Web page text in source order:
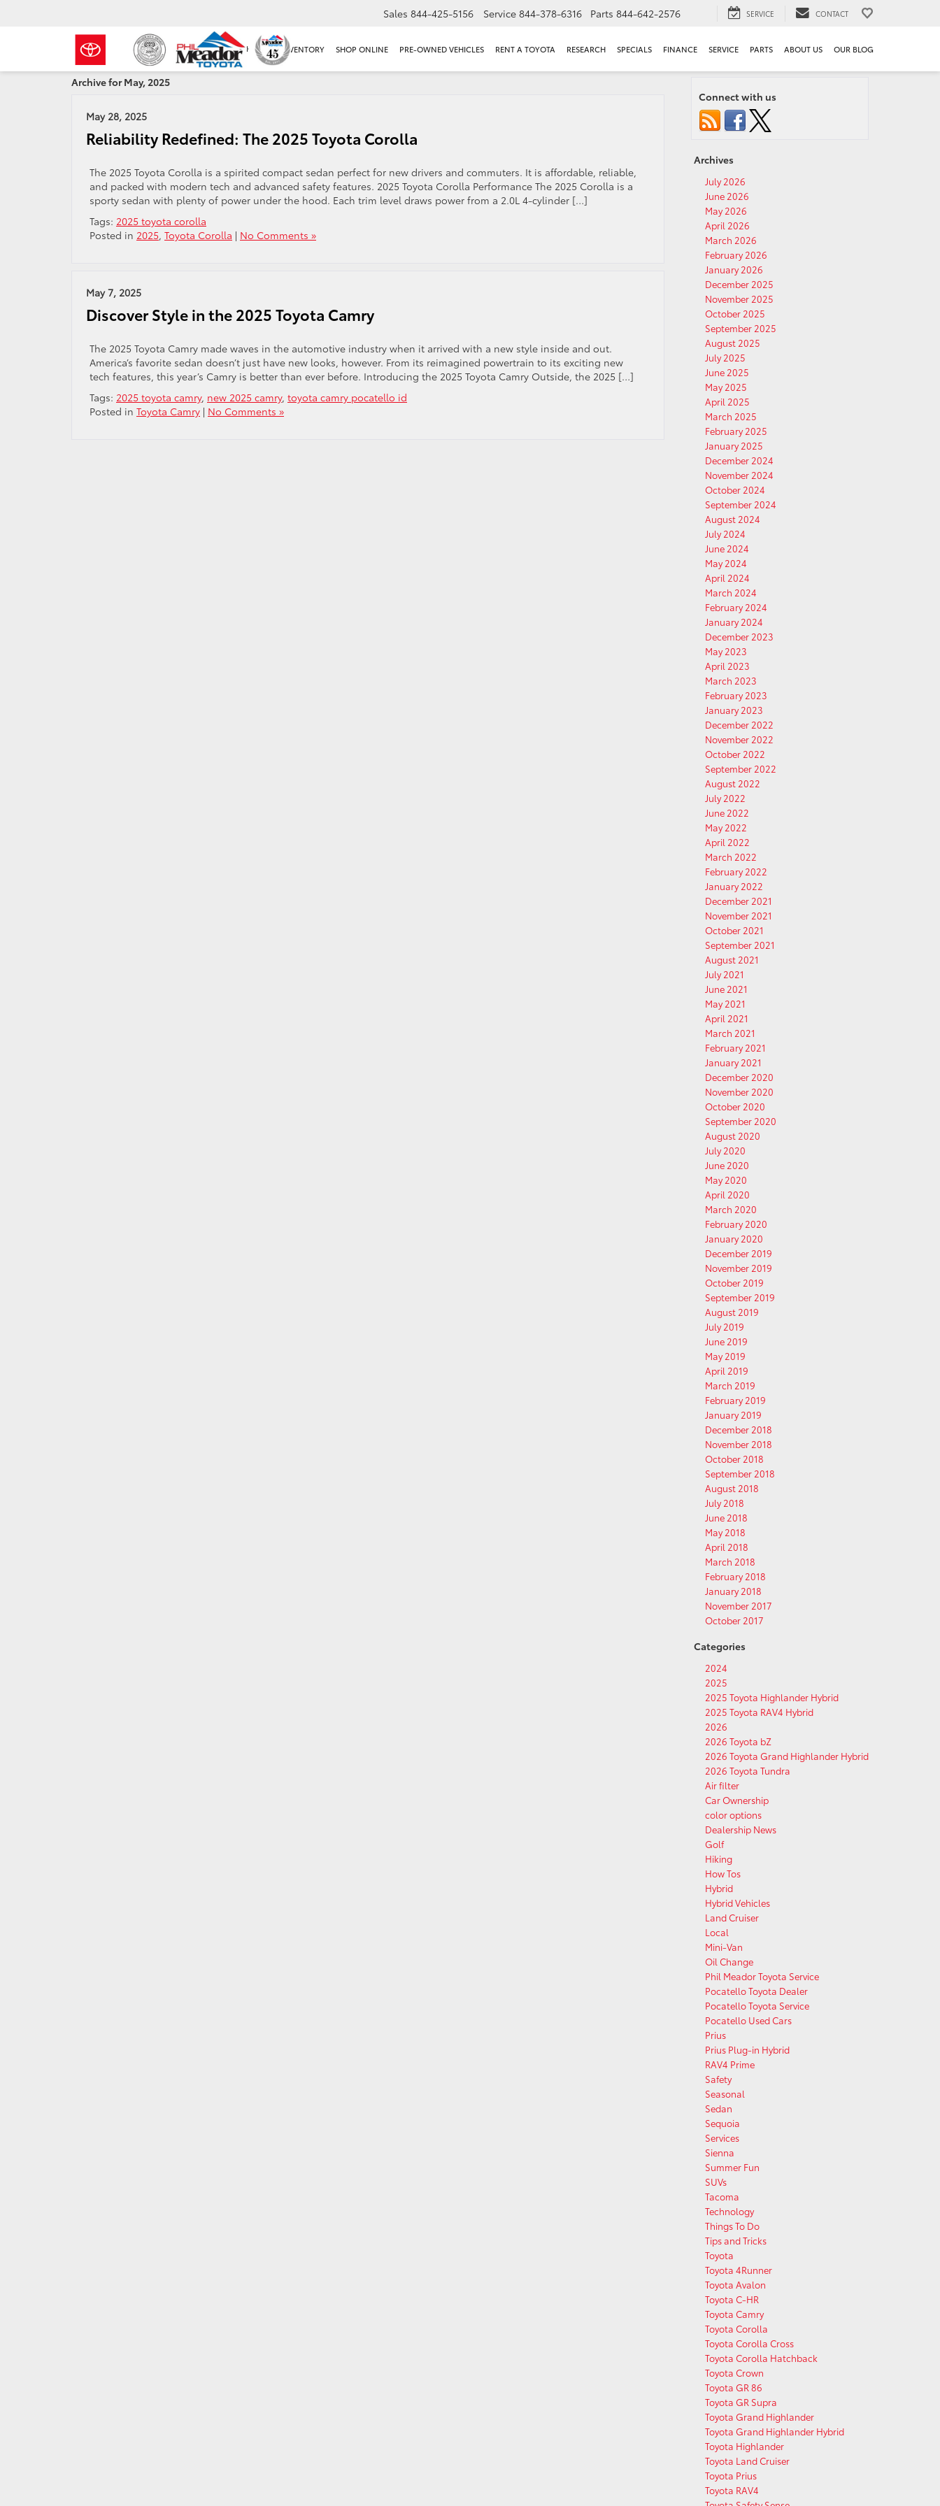
Sales 844-425-5156 Service 844-378-6316 Parts 844-642-2576 SERVICE CONTACT
NEW INVENTORY SHOP ONLINE PRE-OWNED VEHICLES RENT A TOYOTA RESEARCH SPECIALS FINANCE SERVICE PARTS ABOUT US OUR BLOG
Archive for May, 2025
May 28, 2025
Reliability Redefined: The 2025 Toyota Corolla
The 2025 Toyota Corolla is a spirited compact sedan perfect for new drivers and commuters. It is affordable, reliable,
and packed with modern tech and advanced safety features. 2025 Toyota Corolla Performance The 2025 Corolla is a
sporty sedan with plenty of power under the hood. Each trim level draws power from a 2.0L 4-cylinder […]
Tags: 2025 toyota corolla
Posted in 2025, Toyota Corolla | No Comments »
May 7, 2025
Discover Style in the 2025 Toyota Camry
The 2025 Toyota Camry made waves in the automotive industry when it arrived with a new style inside and out.
America’s favorite sedan doesn’t just have new looks, however. From its reimagined powertrain to its exciting new
tech features, this year’s Camry is better than ever before. Introducing the 2025 Toyota Camry Outside, the 2025 […]
Tags: 2025 toyota camry, new 2025 camry, toyota camry pocatello id
Posted in Toyota Camry | No Comments »
Connect with us
Archives
July 2026
June 2026
May 2026
April 2026
March 2026
February 2026
January 2026
December 2025
November 2025
October 2025
September 2025
August 2025
July 2025
June 2025
May 2025
April 2025
March 2025
February 2025
January 2025
December 2024
November 2024
October 2024
September 2024
August 2024
July 2024
June 2024
May 2024
April 2024
March 2024
February 2024
January 2024
December 2023
May 2023
April 2023
March 2023
February 2023
January 2023
December 2022
November 2022
October 2022
September 2022
August 2022
July 2022
June 2022
May 2022
April 2022
March 2022
February 2022
January 2022
December 2021
November 2021
October 2021
September 2021
August 2021
July 2021
June 2021
May 2021
April 2021
March 2021
February 2021
January 2021
December 2020
November 2020
October 2020
September 2020
August 2020
July 2020
June 2020
May 2020
April 2020
March 2020
February 2020
January 2020
December 2019
November 2019
October 2019
September 2019
August 2019
July 2019
June 2019
May 2019
April 2019
March 2019
February 2019
January 2019
December 2018
November 2018
October 2018
September 2018
August 2018
July 2018
June 2018
May 2018
April 2018
March 2018
February 2018
January 2018
November 2017
October 2017
Categories
2024
2025
2025 Toyota Highlander Hybrid
2025 Toyota RAV4 Hybrid
2026
2026 Toyota bZ
2026 Toyota Grand Highlander Hybrid
2026 Toyota Tundra
Air filter
Car Ownership
color options
Dealership News
Golf
Hiking
How Tos
Hybrid
Hybrid Vehicles
Land Cruiser
Local
Mini-Van
Oil Change
Phil Meador Toyota Service
Pocatello Toyota Dealer
Pocatello Toyota Service
Pocatello Used Cars
Prius
Prius Plug-in Hybrid
RAV4 Prime
Safety
Seasonal
Sedan
Sequoia
Services
Sienna
Summer Fun
SUVs
Tacoma
Technology
Things To Do
Tips and Tricks
Toyota
Toyota 4Runner
Toyota Avalon
Toyota C-HR
Toyota Camry
Toyota Corolla
Toyota Corolla Cross
Toyota Corolla Hatchback
Toyota Crown
Toyota GR 86
Toyota GR Supra
Toyota Grand Highlander
Toyota Grand Highlander Hybrid
Toyota Highlander
Toyota Land Cruiser
Toyota Prius
Toyota RAV4